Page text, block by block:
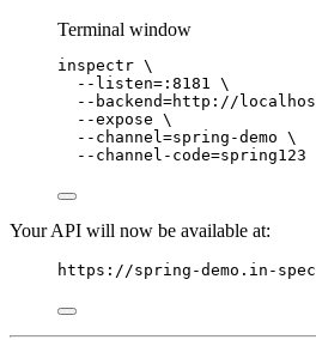
Terminal window
inspectr \
--listen=:8181
\
--backend=http://
--expose \
--channel=spring-demo \
--channel-code=spring123
Your API will now be available at:
https://spring-demo.in-